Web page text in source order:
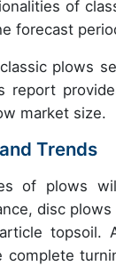
of
forecast
plows
report
market size.
Trends
of plows
disc
topsoil.
complete